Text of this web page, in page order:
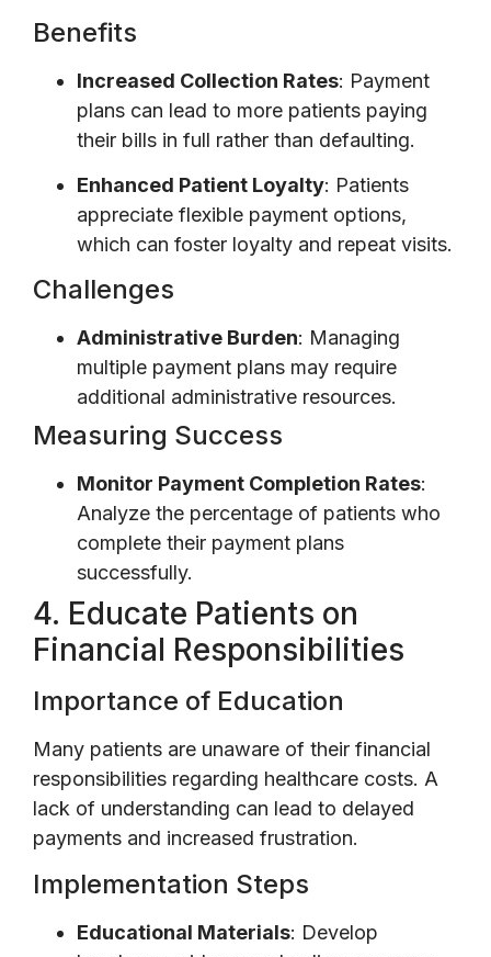
Benefits
Increased Collection Rates: Payment
plans can lead to more patients paying
their bills in full rather than defaulting.
Enhanced Patient Loyalty: Patients
appreciate flexible payment options,
which can foster loyalty and repeat visits.
Challenges
Administrative Burden: Managing
multiple payment plans may require
additional administrative resources.
Measuring Success
Monitor Payment Completion Rates:
Analyze the percentage of patients who
complete their payment plans
successfully.
4. Educate Patients on
Financial Responsibilities
Importance of Education
Many patients are unaware of their financial
responsibilities regarding healthcare costs. A
lack of understanding can lead to delayed
payments and increased frustration.
Implementation Steps
Educational Materials: Develop